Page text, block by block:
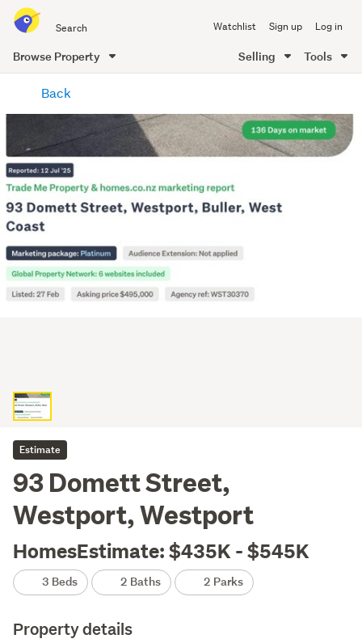
all
of
Me
Watchlist Sign up Log in
Browse Property Selling Tools
content
Back
Estimate
93 Domett Street,
Westport, Westport
HomesEstimate: $435K - $545K
3 Beds 2 Baths 2 Parks
Property details